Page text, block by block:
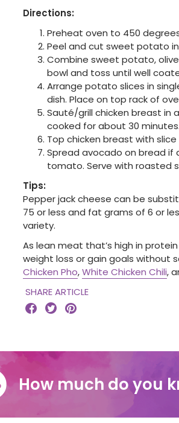
Directions:
Preheat oven to 450
Peel and cut sweet potato
Combine sweet potato,
bowl and toss until well
Arrange potato slices in
dish. Place on top rack of
Sauté/grill chicken breast in
cooked for about 30 minutes.
Top chicken breast with
Spread avocado on bread if
tomato. Serve with roasted
Tips:
Pepper jack cheese can be
75 or less and fat grams of 6 or
variety.
As lean meat that’s high in
weight loss or gain goals without
Chicken Pho,White Chicken Chili,
SHARE ARTICLE
  
How much do you